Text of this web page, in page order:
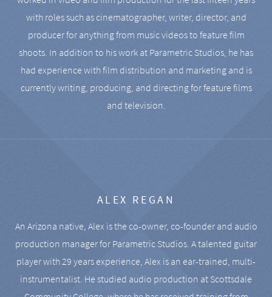
with roles such as cinematographer, writer, director, and
producer for anything from music videos to feature film
shoots. In addition to his work at Parametric Studios, he has
had experience with film distribution and marketing and is
currently writing, producing, and directing for feature films
and television.
ALEX REGAN
An Arizona native, Alex is the co-owner, co-founder and audio
production manager for Parametric Studios. A talented guitar
player with 29 years experience, Alex is an ear-trained, multi-
instrumentalist. He studied audio production at Scottsdale